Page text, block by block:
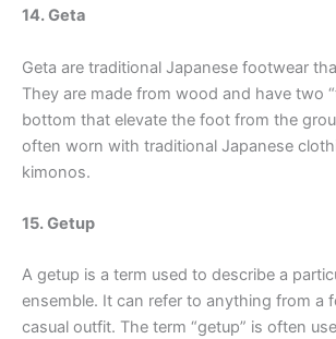
14. Geta
Geta are traditional Japanese footwear
They are made from wood and have two
bottom that elevate the foot from the
often worn with traditional Japanese
kimonos.
15. Getup
A getup is a term used to describe a
ensemble. It can refer to anything from a
casual outfit. The term “getup” is often